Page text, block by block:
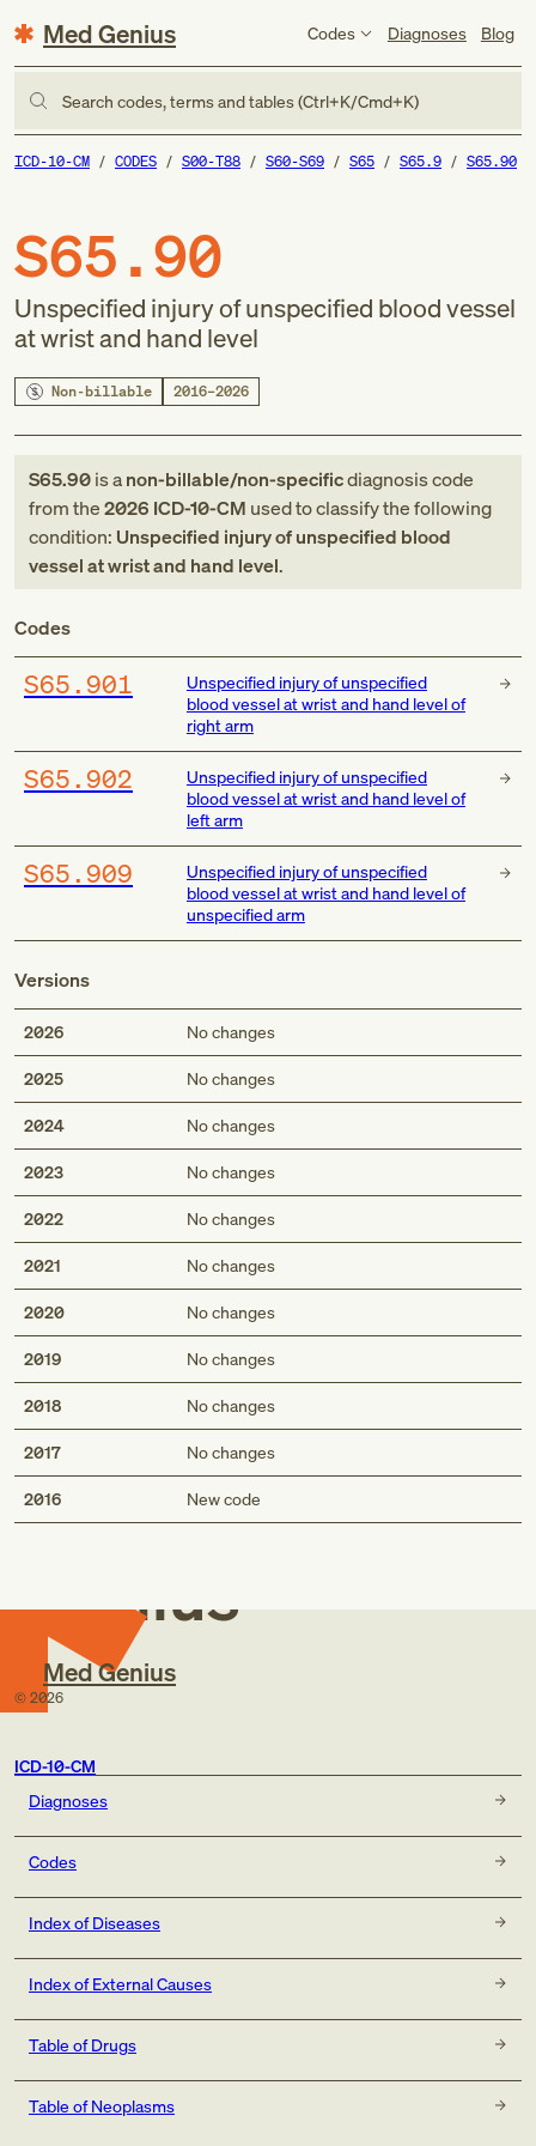
Med Genius Codes Diagnoses Blog
Search codes, terms and tables (Ctrl+K/Cmd+K)
ICD-10-CM CODES S00-T88 S60-S69 S65 S65.9 S65.90
S65.90
Unspecified injury of unspecified blood vessel
at wrist and hand level
Non-billable 2016–2026
S65.90is anon-billable/non-specificdiagnosis code
fromthe2026 ICD-10-CM used to classify the following
condition: Unspecified injury of unspecified blood
vessel at wrist and hand level.
Codes
S65.901
Unspecified injury of unspecified
blood vessel at wrist and hand level of
right arm
S65.902
Unspecified injury of unspecified
blood vessel at wrist and hand level of
left arm
S65.909
Unspecified injury of unspecified
blood vessel at wrist and hand level of
unspecified arm
Versions
2026 No changes
2025 No changes
2024 No changes
2023 No changes
2022 No changes
2021 No changes
2020 No changes
2019 No changes
2018 No changes
2017 No changes
2016 New code
Med
Genius
Med Genius
© 2026
ICD-10-CM
Diagnoses
Codes
Index of Diseases
Index of External Causes
Table of Drugs
Table of Neoplasms